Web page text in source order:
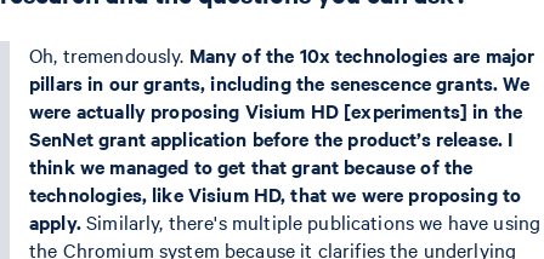
Oh, tremendously. Many of the 10x technologies are major
pillars in our grants, including the senescence grants. We
were actually proposing Visium HD [experiments] in the
SenNet grant application before the product’s release. I
think we managed to get that grant because of the
technologies, like Visium HD, that we were proposing to
apply.Similarly, there's multiple publications we have using
the Chromium system because it clarifies the underlying